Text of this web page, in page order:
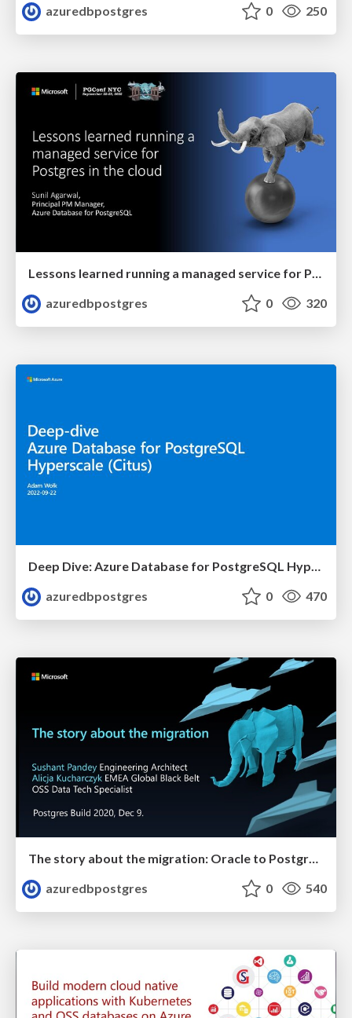
azuredbpostgres 0 250
Lessons learned running a managed service for Postgres in the cloud | PGConf NYC 2022 | Sunil Agarwal
azuredbpostgres
0 320
azuredbpostgres
0 470
The story about the migration: Oracle to Postgres | Postges Build 2020 | Alicja Kucharczyk & Sushant Pandey
azuredbpostgres
0 540